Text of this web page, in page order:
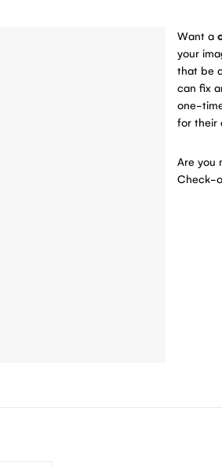
Want a
your
that be
can fix
one-
for their
Are you
Check-